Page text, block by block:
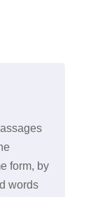
form, by
words